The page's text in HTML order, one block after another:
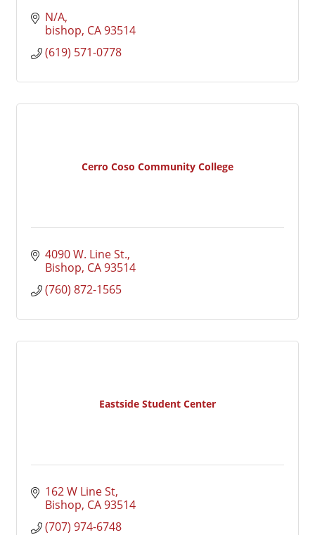
N/A
bishop CA93514
(619) 571-0778
Cerro Coso Community College
4090 W. Line St.
Bishop CA93514
(760) 872-1565
Eastside Student Center
162 W Line St
Bishop CA93514
(707) 974-6748